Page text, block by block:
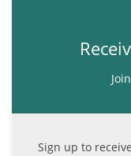
Sign up to